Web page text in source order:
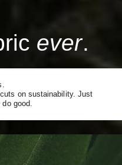
ever.
on sustainability. Just
good.